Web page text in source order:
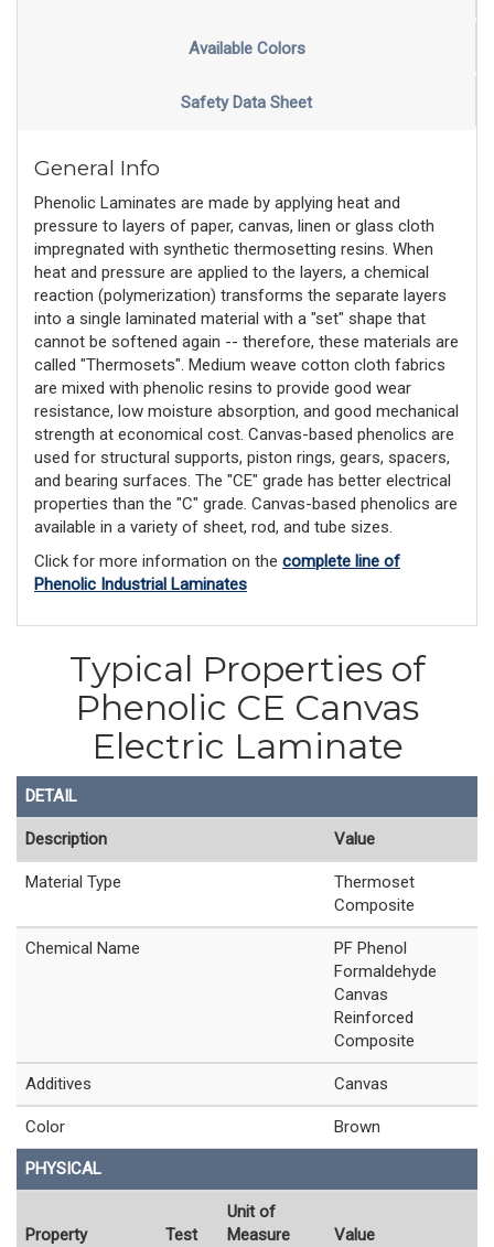
Available Colors
Safety Data Sheet
General Info
Phenolic Laminates are made by applying heat and
pressure to layers of paper, canvas, linen or glass cloth
impregnated with synthetic thermosetting resins. When
heat and pressure are applied to the layers, a chemical
reaction (polymerization) transforms the separate layers
into a single laminated material with a "set" shape that
cannot be softened again -- therefore, these materials are
called "Thermosets". Medium weave cotton cloth fabrics
are mixed with phenolic resins to provide good wear
resistance, low moisture absorption, and good mechanical
strength at economical cost. Canvas-based phenolics are
used for structural supports, piston rings, gears, spacers,
and bearing surfaces. The "CE" grade has better electrical
properties than the "C" grade. Canvas-based phenolics are
available in a variety of sheet, rod, and tube sizes.
Click for more information on the complete line of
Phenolic Industrial Laminates
Typical Properties of
Phenolic CE Canvas
Electric Laminate
DETAIL
Description Value
Material Type
Thermoset
Composite
Chemical Name
PF Phenol
Formaldehyde
Canvas
Reinforced
Composite
Additives Canvas
Color Brown
PHYSICAL
Property Test
Unit of
Measure
Value